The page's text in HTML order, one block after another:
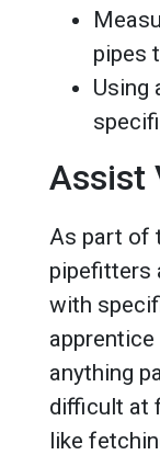
pipes
Using
Assist
As part of
pipefitters
with
anything
difficult at
like